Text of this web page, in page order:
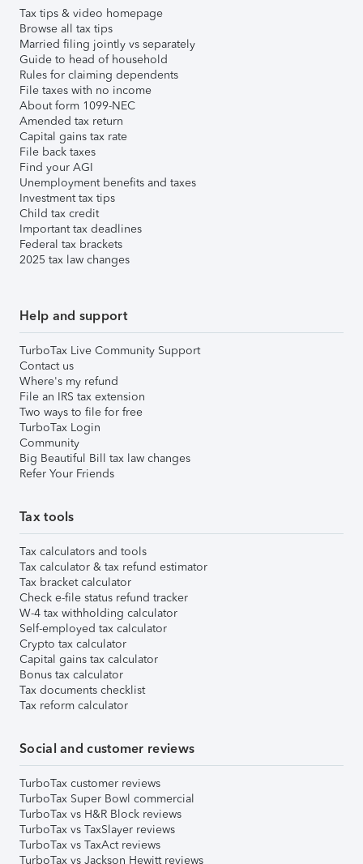
Tax tips & video homepage
Browse all tax tips
Married filing jointly vs separately
Guide to head of household
Rules for claiming dependents
File taxes with no income
About form 1099-NEC
Amended tax return
Capital gains tax rate
File back taxes
Find your AGI
Unemployment benefits and taxes
Investment tax tips
Child tax credit
Important tax deadlines
Federal tax brackets
2025 tax law changes
Help and support
TurboTax Live Community Support
Contact us
Where's my refund
File an IRS tax extension
Two ways to file for free
TurboTax Login
Community
Big Beautiful Bill tax law changes
Refer Your Friends
Tax tools
Tax calculators and tools
Tax calculator & tax refund estimator
Tax bracket calculator
Check e-file status refund tracker
W-4 tax withholding calculator
Self-employed tax calculator
Crypto tax calculator
Capital gains tax calculator
Bonus tax calculator
Tax documents checklist
Tax reform calculator
Social and customer reviews
TurboTax customer reviews
TurboTax Super Bowl commercial
TurboTax vs H&R Block reviews
TurboTax vs TaxSlayer reviews
TurboTax vs TaxAct reviews
TurboTax vs Jackson Hewitt reviews